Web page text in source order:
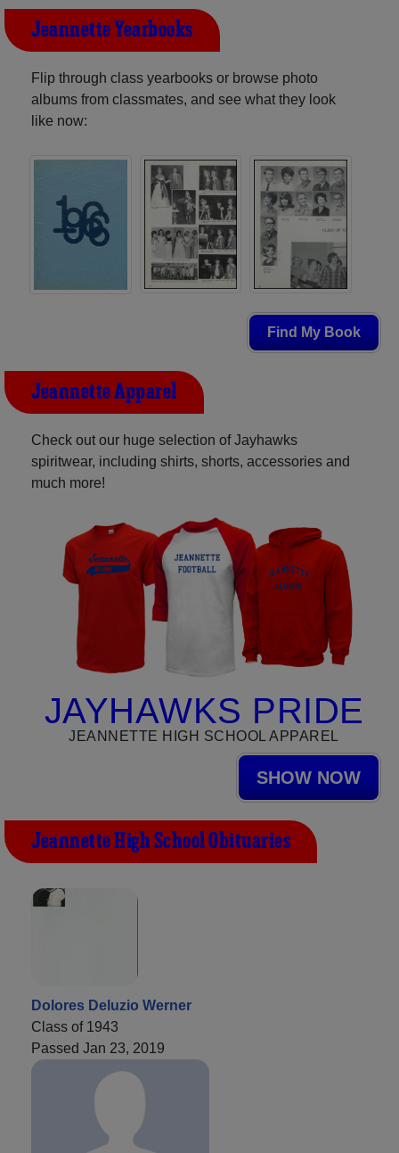
Jeannette Yearbooks
Flip through class yearbooks or browse photo
albums from classmates, and see what they look
like now:
Find My Book
Jeannette Apparel
Check out our huge selection of Jayhawks
spiritwear, including shirts, shorts, accessories and
much more!
JAYHAWKS PRIDE
JEANNETTE HIGH SCHOOL APPAREL
SHOW NOW
Jeannette High School Obituaries
Dolores Deluzio Werner
Class of 1943
Passed Jan 23, 2019